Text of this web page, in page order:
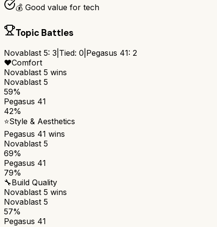
💰 Good value for tech
Topic Battles
Novablast 5: 3 Tied: 0 Pegasus 41: 2
❤️Comfort
Novablast 5 wins
Novablast 5
59%
Pegasus 41
42%
⭐Style & Aesthetics
Pegasus 41 wins
Novablast 5
69%
Pegasus 41
79%
🔧Build Quality
Novablast 5 wins
Novablast 5
57%
Pegasus 41